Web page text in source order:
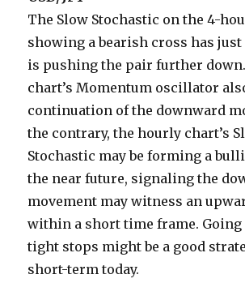
The Slow Stochastic on the 4-
showing a bearish cross has
is pushing the pair further
chart’s Momentum oscillator
continuation of the downward
the contrary, the hourly chart’s
Stochastic may be forming a
the near future, signaling the
movement may witness an
within a short time frame.
tight stops might be a good
short-term today.